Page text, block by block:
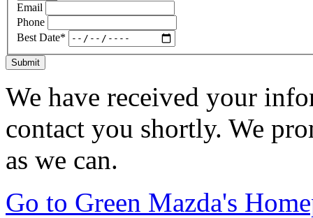
Email
Phone
Best Date*
Submit
We have received your
contact you shortly. We
as we can.
Go to Green Mazda's